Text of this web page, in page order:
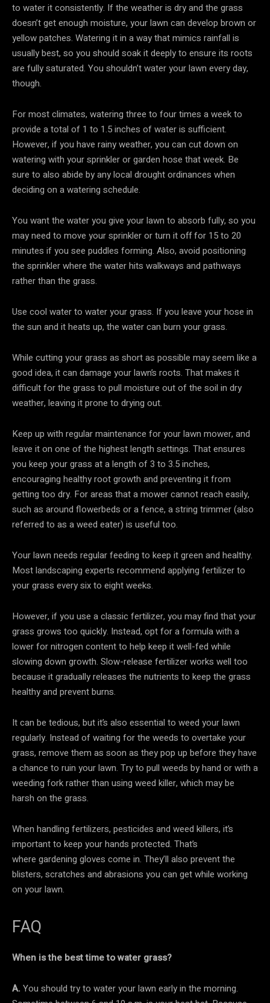
to water it consistently. If the weather is dry and the grass
doesn’t get enough moisture, your lawn can develop brown or
yellow patches. Watering it in a way that mimics rainfall is
usually best, so you should soak it deeply to ensure its roots
are fully saturated. You shouldn’t water your lawn every day,
though.
For most climates, watering three to four times a week to
provide a total of 1 to 1.5 inches of water is sufficient.
However, if you have rainy weather, you can cut down on
watering with your sprinkler or garden hose that week. Be
sure to also abide by any local drought ordinances when
deciding on a watering schedule.
You want the water you give your lawn to absorb fully, so you
may need to move your sprinkler or turn it off for 15 to 20
minutes if you see puddles forming. Also, avoid positioning
the sprinkler where the water hits walkways and pathways
rather than the grass.
Use cool water to water your grass. If you leave your hose in
the sun and it heats up, the water can burn your grass.
While cutting your grass as short as possible may seem like a
good idea, it can damage your lawn’s roots. That makes it
difficult for the grass to pull moisture out of the soil in dry
weather, leaving it prone to drying out.
Keep up with regular maintenance for your lawn mower, and
leave it on one of the highest length settings. That ensures
you keep your grass at a length of 3 to 3.5 inches,
encouraging healthy root growth and preventing it from
getting too dry. For areas that a mower cannot reach easily,
such as around flowerbeds or a fence, a string trimmer (also
referred to as a weed eater) is useful too.
Your lawn needs regular feeding to keep it green and healthy.
Most landscaping experts recommend applying fertilizer to
your grass every six to eight weeks.
However, if you use a classic fertilizer, you may find that your
grass grows too quickly. Instead, opt for a formula with a
lower for nitrogen content to help keep it well-fed while
slowing down growth. Slow-release fertilizer works well too
because it gradually releases the nutrients to keep the grass
healthy and prevent burns.
It can be tedious, but it’s also essential to weed your lawn
regularly. Instead of waiting for the weeds to overtake your
grass, remove them as soon as they pop up before they have
a chance to ruin your lawn. Try to pull weeds by hand or with a
weeding fork rather than using weed killer, which may be
harsh on the grass.
When handling fertilizers, pesticides and weed killers, it’s
important to keep your hands protected. That’s
where gardening gloves come in. They’ll also prevent the
blisters, scratches and abrasions you can get while working
on your lawn.
FAQ
When is the best time to water grass?
A. You should try to water your lawn early in the morning.